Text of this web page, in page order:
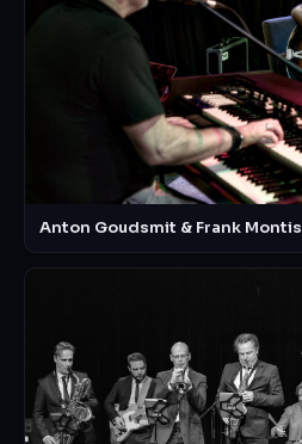
Anton Goudsmit & Frank Montis